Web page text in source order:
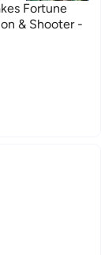
Fortune
& Shooter -